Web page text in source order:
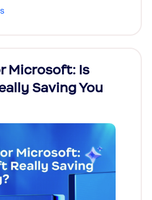
Microsoft: Is
Saving You